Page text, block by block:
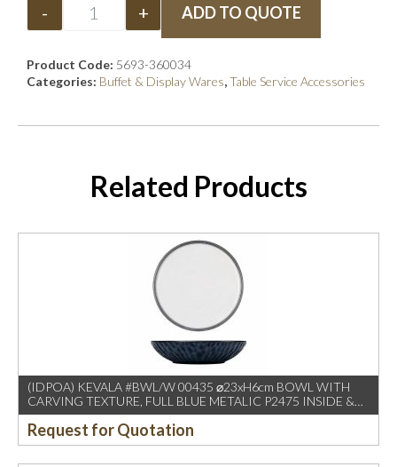
- + ADD TO QUOTE
Product Code: 5693-360034
Categories: Buffet & Display Wares,Table Service Accessories
Related Products
(IDPOA) KEVALA #BWL/W 00435 ⌀23xH6cm BOWL WITH
CARVING TEXTURE, FULL BLUE METALIC P2475 INSIDE &
OUTSIDE
Request for Quotation